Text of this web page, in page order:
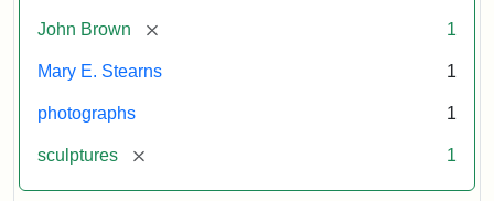
John Brown [remove] 1
Mary E. Stearns 1
photographs 1
sculptures [remove] 1